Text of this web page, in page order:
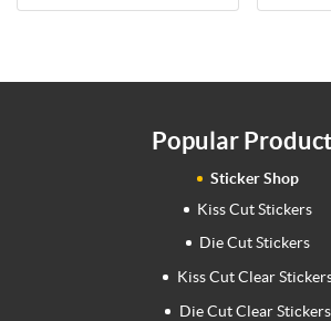
Popular
Sticker Shop
Kiss Cut Stickers
Die Cut Stickers
Kiss Cut Clear
Die Cut Clear Stickers